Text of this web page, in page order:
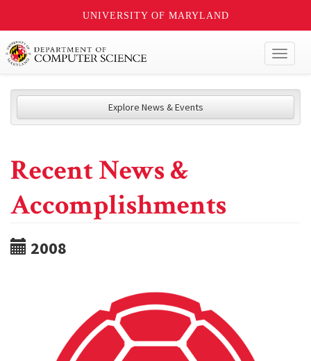
UNIVERSITY OF MARYLAND
Explore News & Events
Recent News &
Accomplishments
2008